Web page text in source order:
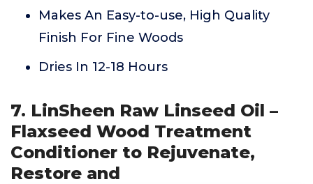
Makes An Easy-to-use, High Quality
Finish For Fine Woods
Dries In 12-18 Hours
7. LinSheen Raw Linseed Oil –
Flaxseed Wood Treatment
Conditioner to Rejuvenate,
Restore and